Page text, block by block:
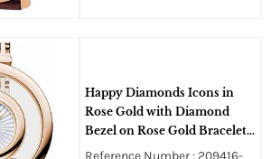
Happy Diamonds Icons in
Rose Gold with Diamond
Bezel on Rose Gold Bracelet
with White Mother of Pearl
Reference Number : 209416-